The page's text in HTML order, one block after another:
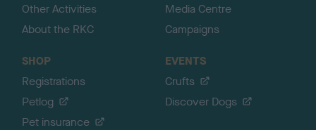
Other Activities
About the RKC
Media Centre
Campaigns
SHOP
Registrations
Petlog
Pet insurance
EVENTS
Crufts
Discover Dogs